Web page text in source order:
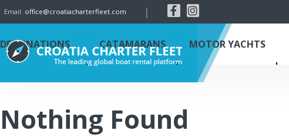
Email: office@croatiacharterfleet.com |
DESTINATIONS CATAMARANS MOTOR YACHTS
Nothing Found